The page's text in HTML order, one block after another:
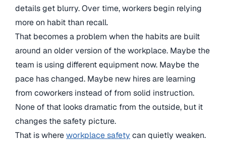
details get blurry. Over time, workers begin relying
more on habit than recall.
That becomes a problem when the habits are built
around an older version of the workplace. Maybe the
team is using different equipment now. Maybe the
pace has changed. Maybe new hires are learning
from coworkers instead of from solid instruction.
None of that looks dramatic from the outside, but it
changes the safety picture.
That is whereworkplace safety can quietly weaken.